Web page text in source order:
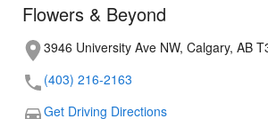
Flowers & Beyond
3946 University Ave NW, Calgary, AB
(403) 216-2163
Get Driving Directions